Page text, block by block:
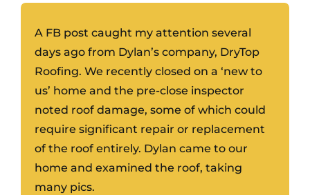
A FB post caught my attention several
days ago from Dylan’s company, DryTop
Roofing. We recently closed on a ‘new to
us’ home and the pre-close inspector
noted roof damage, some of which could
require significant repair or replacement
of the roof entirely. Dylan came to our
home and examined the roof, taking
many pics.